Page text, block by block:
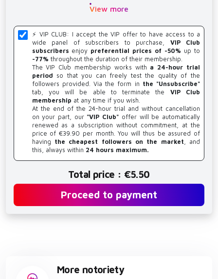
View more
⚡️ VIP CLUB: I accept the VIP offer to have access to a
wide panel of subscribers to purchase, VIP Club
subscribers enjoy preferential prices of -50% up to
-77% throughout the duration of their membership.
The VIP Club membership works with a 24-hour trial
period so that you can freely test the quality of the
followers provided. Via the form in the "Unsubscribe"
tab, you will be able to terminate the VIP Club
membership at any time if you wish.
At the end of the 24-hour trial and without cancellation
on your part, our "VIP Club" offer will be automatically
renewed as a subscription without commitment, at the
price of €39.90 per month. You will thus be assured of
having the cheapest followers on the market , and
this, always within 24 hours maximum.
Total price : €5.50
Proceed to payment
More notoriety